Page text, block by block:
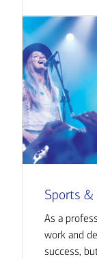
Sports
As a
work and
success,